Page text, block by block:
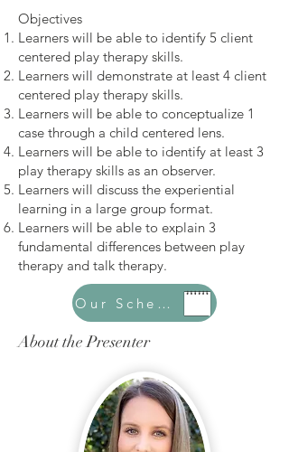
Objectives
Learners will be able to identify 5 client
centered play therapy skills.
Learners will demonstrate at least 4 client
centered play therapy skills.
Learners will be able to conceptualize 1
case through a child centered lens.
Learners will be able to identify at least 3
play therapy skills as an observer.
Learners will discuss the experiential
learning in a large group format.
Learners will be able to explain 3
fundamental differences between play
therapy and talk therapy.
Our Schedule
About the Presenter